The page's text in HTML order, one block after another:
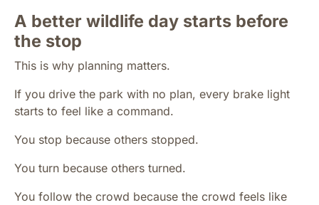
A better wildlife day starts before
the stop
This is why planning matters.
If you drive the park with no plan, every brake light
starts to feel like a command.
You stop because others stopped.
You turn because others turned.
You follow the crowd because the crowd feels like